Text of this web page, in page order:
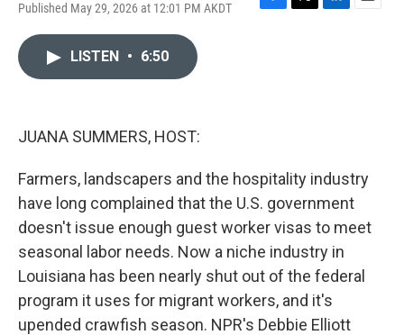
Published May 29, 2026 at 12:01 PM AKDT
F
T
L
E
LISTEN • 6:50
JUANA SUMMERS, HOST:
Farmers, landscapers and the hospitality industry
have long complained that the U.S. government
doesn't issue enough guest worker visas to meet
seasonal labor needs. Now a niche industry in
Louisiana has been nearly shut out of the federal
program it uses for migrant workers, and it's
upended crawfish season. NPR's Debbie Elliott